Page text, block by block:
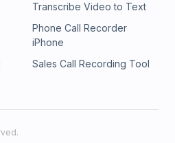
Transcribe Video to Text
Phone Call Recorder
iPhone
Sales Call Recording Tool